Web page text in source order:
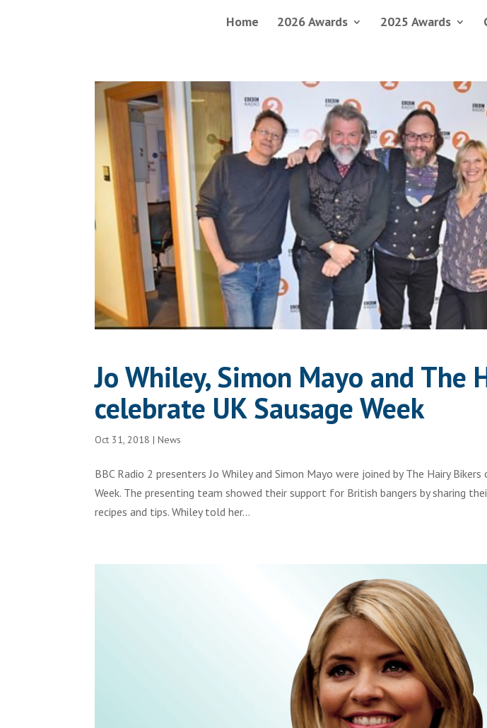
Home 2026 Awards 2025 Awards
Jo Whiley, Simon Mayo and The
celebrate UK Sausage Week
Oct 31, 2018 |News
BBC Radio 2 presenters Jo Whiley and Simon Mayo were joined by The Hairy
Week. The presenting team showed their support for British bangers by sharing
recipes and tips. Whiley told her...